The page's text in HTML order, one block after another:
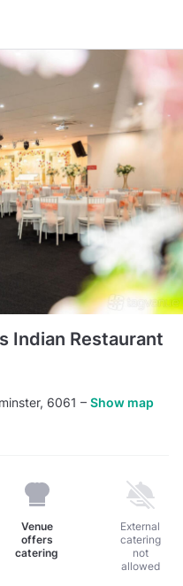
Indian Restaurant
6061 – Show map
Venue
offers
catering
External
catering
not
allowed